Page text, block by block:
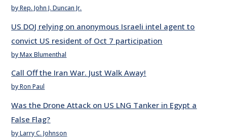
by Rep. John J. Duncan Jr.
US DOJ relying on anonymous Israeli intel agent to
convict US resident of Oct 7 participation
by Max Blumenthal
Call Off the Iran War. Just Walk Away!
by Ron Paul
Was the Drone Attack on US LNG Tanker in Egypt a
False Flag?
by Larry C. Johnson